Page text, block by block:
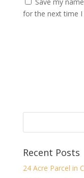
for the next time
Recent Posts
24 Acre Parcel in